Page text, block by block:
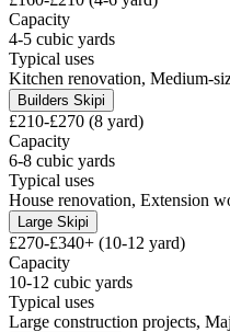
Capacity
4-5 cubic yards
Typical uses
Kitchen renovation, Medium-
Builders Skipi
£210-£270 (8 yard)
Capacity
6-8 cubic yards
Typical uses
House renovation, Extension
Large Skipi
£270-£340+ (10-12 yard)
Capacity
10-12 cubic yards
Typical uses
Large construction projects,